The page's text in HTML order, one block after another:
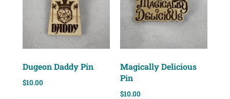
Dugeon Daddy Pin
$10.00
Magically Delicious
Pin
$10.00